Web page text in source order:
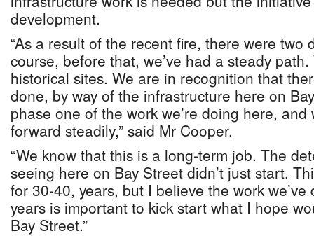
development.
“As a result of the recent fire, there were two
course, before that, we’ve had a steady
historical sites. We are in recognition that
done, by way of the infrastructure here on
phase one of the work we’re doing here,
forward steadily,” said Mr Cooper.
“We know that this is a long-term job. The
seeing here on Bay Street didn’t just start.
for 30-40, years, but I believe the work
years is important to kick start what I hope
Bay Street.”